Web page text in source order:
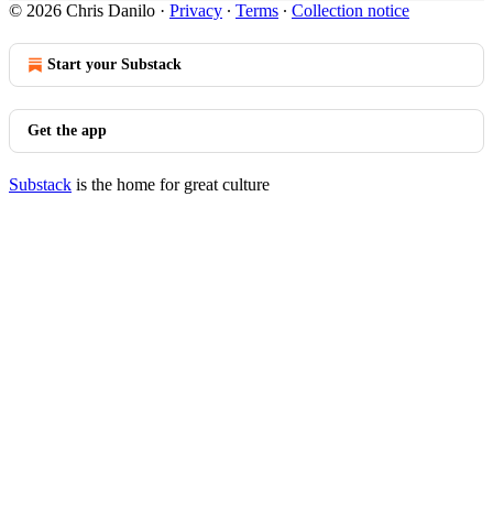
© 2026 Chris Danilo · Privacy ∙ Terms ∙ Collection notice
Start your Substack
Get the app
Substack is the home for great culture